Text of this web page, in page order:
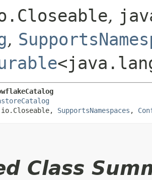
,
,
SupportsNamespaces ,
Class